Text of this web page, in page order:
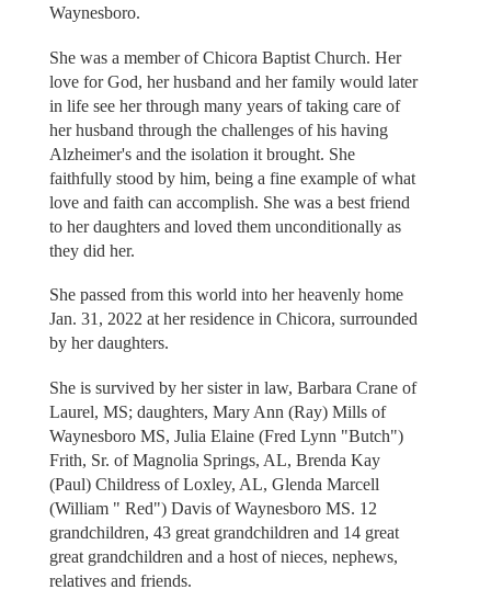
Waynesboro.
She was a member of Chicora Baptist Church. Her
love for God, her husband and her family would later
in life see her through many years of taking care of
her husband through the challenges of his having
Alzheimer's and the isolation it brought. She
faithfully stood by him, being a fine example of what
love and faith can accomplish. She was a best friend
to her daughters and loved them unconditionally as
they did her.
She passed from this world into her heavenly home
Jan. 31, 2022 at her residence in Chicora, surrounded
by her daughters.
She is survived by her sister in law, Barbara Crane of
Laurel, MS; daughters, Mary Ann (Ray) Mills of
Waynesboro MS, Julia Elaine (Fred Lynn "Butch")
Frith, Sr. of Magnolia Springs, AL, Brenda Kay
(Paul) Childress of Loxley, AL, Glenda Marcell
(William " Red") Davis of Waynesboro MS. 12
grandchildren, 43 great grandchildren and 14 great
great grandchildren and a host of nieces, nephews,
relatives and friends.